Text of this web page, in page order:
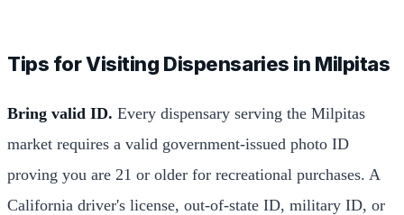
Tips for Visiting Dispensaries in Milpitas
Bring valid ID. Every dispensary serving the Milpitas
market requires a valid government-issued photo ID
proving you are 21 or older for recreational purchases. A
California driver's license, out-of-state ID, military ID, or